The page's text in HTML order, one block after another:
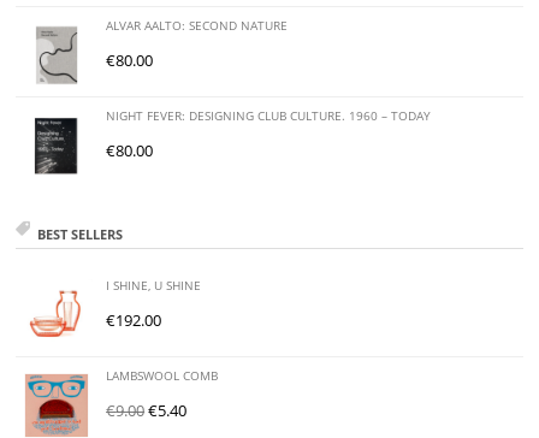
ALVAR AALTO: SECOND NATURE
€80.00
NIGHT FEVER: DESIGNING CLUB CULTURE. 1960 – TODAY
€80.00
BEST SELLERS
I SHINE, U SHINE
€192.00
LAMBSWOOL COMB
€9.00€5.40